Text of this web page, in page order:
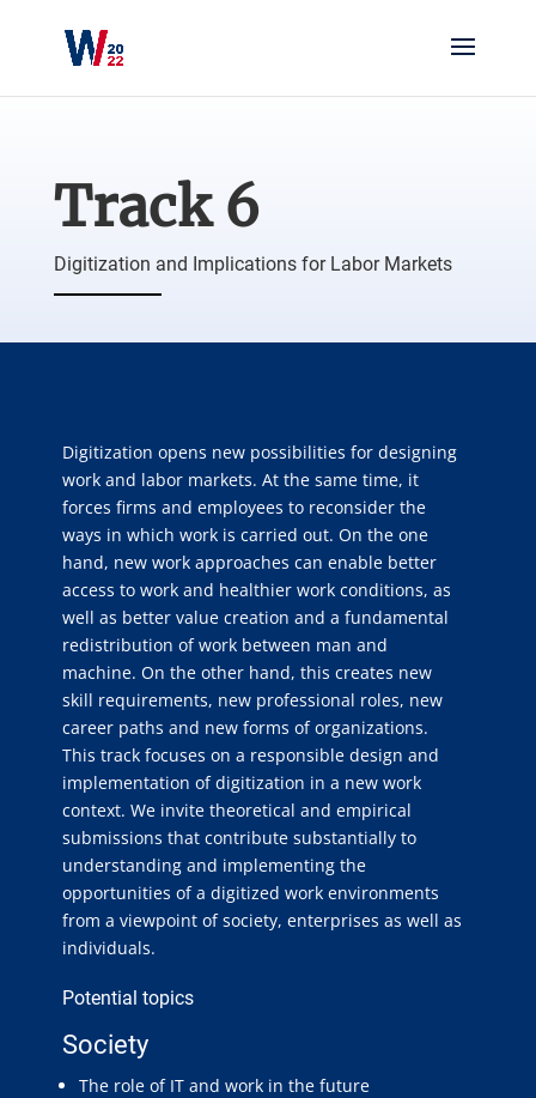
Track 6
Digitization and Implications for Labor Markets
Digitization opens new possibilities for designing
work and labor markets. At the same time, it
forces firms and employees to reconsider the
ways in which work is carried out. On the one
hand, new work approaches can enable better
access to work and healthier work conditions, as
well as better value creation and a fundamental
redistribution of work between man and
machine. On the other hand, this creates new
skill requirements, new professional roles, new
career paths and new forms of organizations.
This track focuses on a responsible design and
implementation of digitization in a new work
context. We invite theoretical and empirical
submissions that contribute substantially to
understanding and implementing the
opportunities of a digitized work environments
from a viewpoint of society, enterprises as well as
individuals.
Potential topics
Society
The role of IT and work in the future